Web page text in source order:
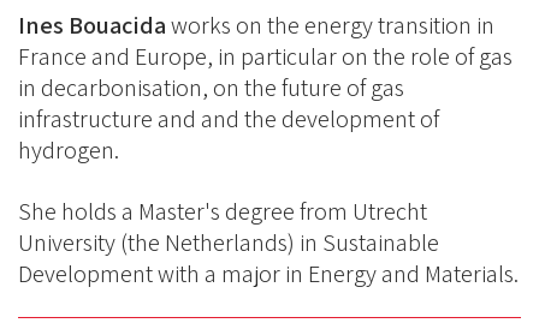
Ines Bouacidaworks on the energy transition in
France and Europe, in particular on the role of gas
in decarbonisation, on the future of gas
infrastructure and and the development of
hydrogen.
She holds a Master's degree from Utrecht
University (the Netherlands) in Sustainable
Development with a major in Energy and Materials.